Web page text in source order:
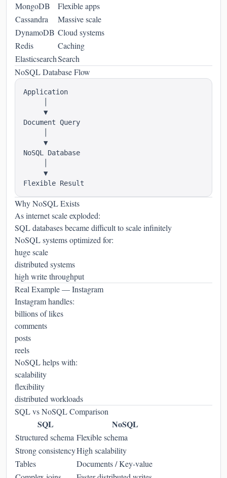
MongoDB
Flexible apps
Cassandra
Massive scale
DynamoDB Cloud systems
Redis
Caching
ElasticsearchSearch
NoSQL Database Flow
Application
     ▼
Document Query
     ▼
NoSQL Database
     ▼
Why NoSQL Exists
As internet scale exploded:
SQL databases became difficult to scale infinitely
NoSQL systems optimized for:
huge scale
distributed systems
high write throughput
Real Example — Instagram
Instagram handles:
billions of likes
comments
posts
reels
NoSQL helps with:
scalability
flexibility
distributed workloads
SQL vs NoSQL Comparison
SQL NoSQL
Structured schema Flexible schema
Strong consistencyHigh scalability
Tables
Documents / Key-value